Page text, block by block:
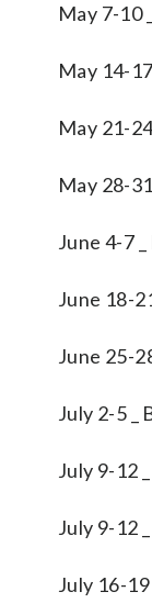
May 7-10
May 14-
May 21-
May 28-
June 4-7
June 18-
June 25-
July 2-5 _
July 9-12
July 9-12
July 16-